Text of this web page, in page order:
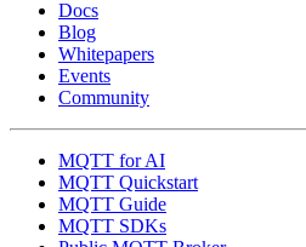
Fleet Telematics
Smart Manufacturing
Connected Robots
Data Center
Smart Hardware
Industries
Automotive